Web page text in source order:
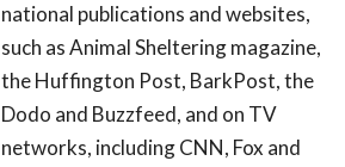
national publications and websites,
such as Animal Sheltering magazine,
the Huffington Post, BarkPost, the
Dodo and Buzzfeed, and on TV
networks, including CNN, Fox and